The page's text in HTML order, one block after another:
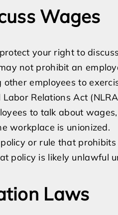
Wages
your right to
not prohibit an
employees to
Relations Act
to talk about
workplace is unionized.
or rule that
policy is likely unlawful
Laws